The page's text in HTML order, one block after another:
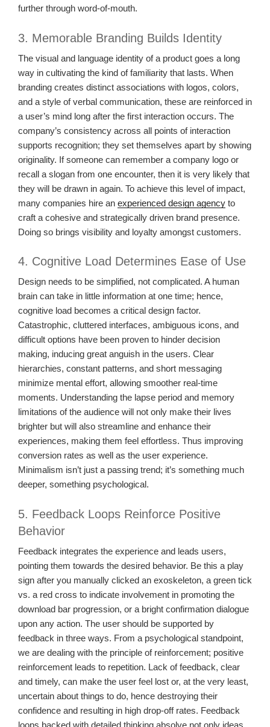
further through word-of-mouth.
3. Memorable Branding Builds Identity
The visual and language identity of a product goes a long
way in cultivating the kind of familiarity that lasts. When
branding creates distinct associations with logos, colors,
and a style of verbal communication, these are reinforced in
a user’s mind long after the first interaction occurs. The
company’s consistency across all points of interaction
supports recognition; they set themselves apart by showing
originality. If someone can remember a company logo or
recall a slogan from one encounter, then it is very likely that
they will be drawn in again. To achieve this level of impact,
many companies hire an experienced design agency to
craft a cohesive and strategically driven brand presence.
Doing so brings visibility and loyalty amongst customers.
4. Cognitive Load Determines Ease of Use
Design needs to be simplified, not complicated. A human
brain can take in little information at one time; hence,
cognitive load becomes a critical design factor.
Catastrophic, cluttered interfaces, ambiguous icons, and
difficult options have been proven to hinder decision
making, inducing great anguish in the users. Clear
hierarchies, constant patterns, and short messaging
minimize mental effort, allowing smoother real-time
moments. Understanding the lapse period and memory
limitations of the audience will not only make their lives
brighter but will also streamline and enhance their
experiences, making them feel effortless. Thus improving
conversion rates as well as the user experience.
Minimalism isn’t just a passing trend; it’s something much
deeper, something psychological.
5. Feedback Loops Reinforce Positive
Behavior
Feedback integrates the experience and leads users,
pointing them towards the desired behavior. Be this a play
sign after you manually clicked an exoskeleton, a green tick
vs. a red cross to indicate involvement in promoting the
download bar progression, or a bright confirmation dialogue
upon any action. The user should be supported by
feedback in three ways. From a psychological standpoint,
we are dealing with the principle of reinforcement; positive
reinforcement leads to repetition. Lack of feedback, clear
and timely, can make the user feel lost or, at the very least,
uncertain about things to do, hence destroying their
confidence and resulting in high drop-off rates. Feedback
loops backed with detailed thinking absolve not only ideas